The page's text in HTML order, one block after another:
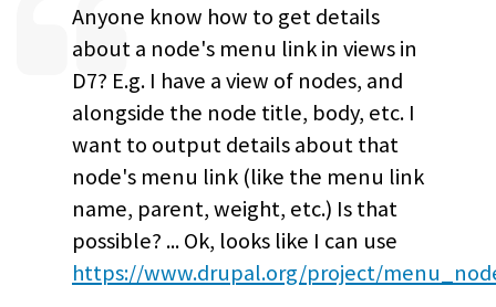
Anyone know how to get details
about a node's menu link in views in
D7? E.g. I have a view of nodes, and
alongside the node title, body, etc. I
want to output details about that
node's menu link (like the menu link
name, parent, weight, etc.) Is that
possible? ... Ok, looks like I can use
https://www.drupal.org/project/